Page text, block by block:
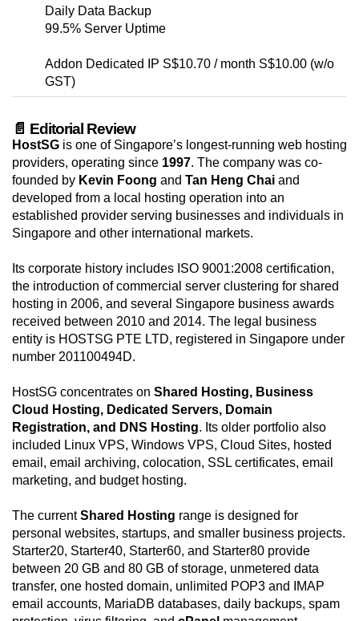
Daily Data Backup
99.5% Server Uptime
Addon Dedicated IP S$10.70 / month S$10.00 (w/o
GST)
📄 Editorial Review
HostSG is one of Singapore’s longest-running web hosting
providers, operating since 1997. The company was co-
founded by Kevin Foong and Tan Heng Chai and
developed from a local hosting operation into an
established provider serving businesses and individuals in
Singapore and other international markets.
Its corporate history includes ISO 9001:2008 certification,
the introduction of commercial server clustering for shared
hosting in 2006, and several Singapore business awards
received between 2010 and 2014. The legal business
entity is HOSTSG PTE LTD, registered in Singapore under
number 201100494D.
HostSG concentrates on Shared Hosting, Business
Cloud Hosting, Dedicated Servers, Domain
Registration, and DNS Hosting. Its older portfolio also
included Linux VPS, Windows VPS, Cloud Sites, hosted
email, email archiving, colocation, SSL certificates, email
marketing, and budget hosting.
The currentShared Hosting range is designed for
personal websites, startups, and smaller business projects.
Starter20, Starter40, Starter60, and Starter80 provide
between 20 GB and 80 GB of storage, unmetered data
transfer, one hosted domain, unlimited POP3 and IMAP
email accounts, MariaDB databases, daily backups, spam